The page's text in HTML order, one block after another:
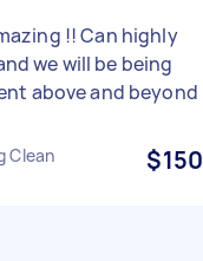
!! Can highly
we will be being
above and beyond
Clean $150